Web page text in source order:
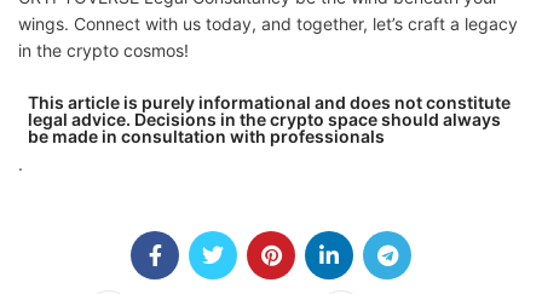
wings. Connect with us today, and together, let’s craft a legacy
in the crypto cosmos!
This article is purely informational and does not constitute
legal advice. Decisions in the crypto space should always
be made in consultation with professionals
.